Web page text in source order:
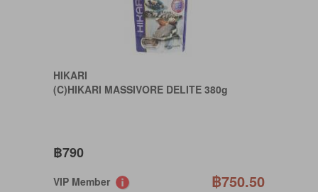
HIKARI
(C)HIKARI MASSIVORE DELITE 380g
฿790
VIP Member ฿750.50